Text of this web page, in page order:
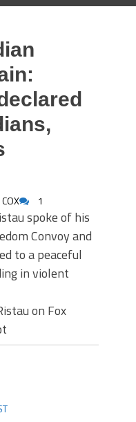
1
spoke of his
Convoy and
to a peaceful
in violent
on Fox